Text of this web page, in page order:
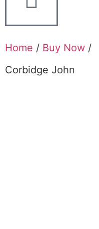
Home / Buy Now /
Corbidge John